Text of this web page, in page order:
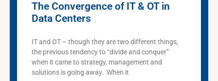
The Convergence of IT & OT in
Data Centers
IT and OT – though they are two different things,
the previous tendency to “divide and conquer”
when it came to strategy, management and
solutions is going away. When it